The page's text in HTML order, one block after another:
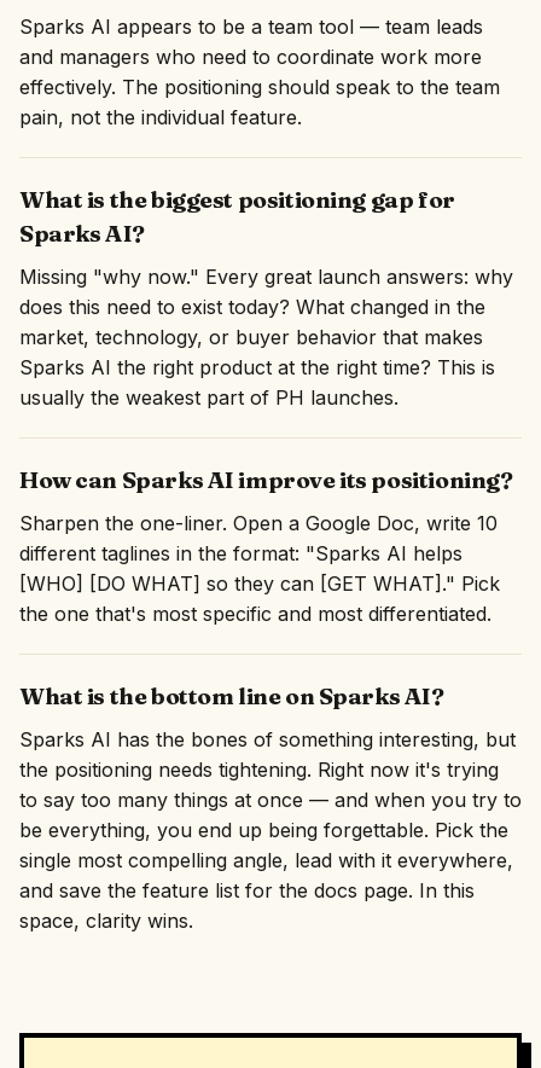
Sparks AI appears to be a team tool — team leads
and managers who need to coordinate work more
effectively. The positioning should speak to the team
pain, not the individual feature.
What is the biggest positioning gap for
Sparks AI?
Missing "why now." Every great launch answers: why
does this need to exist today? What changed in the
market, technology, or buyer behavior that makes
Sparks AI the right product at the right time? This is
usually the weakest part of PH launches.
How can Sparks AI improve its positioning?
Sharpen the one-liner. Open a Google Doc, write 10
different taglines in the format: "Sparks AI helps
[WHO] [DO WHAT] so they can [GET WHAT]." Pick
the one that's most specific and most differentiated.
What is the bottom line on Sparks AI?
Sparks AI has the bones of something interesting, but
the positioning needs tightening. Right now it's trying
to say too many things at once — and when you try to
be everything, you end up being forgettable. Pick the
single most compelling angle, lead with it everywhere,
and save the feature list for the docs page. In this
space, clarity wins.